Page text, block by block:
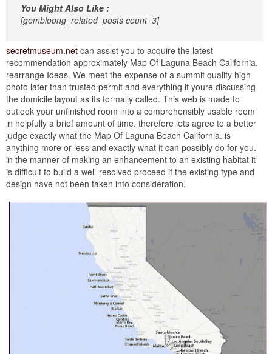
You Might Also Like :
[gembloong_related_posts count=3]
secretmuseum.net can assist you to acquire the latest
recommendation approximately Map Of Laguna Beach California.
rearrange Ideas. We meet the expense of a summit quality high
photo later than trusted permit and everything if youre discussing
the domicile layout as its formally called. This web is made to
outlook your unfinished room into a comprehensibly usable room
in helpfully a brief amount of time. therefore lets agree to a better
judge exactly what the Map Of Laguna Beach California. is
anything more or less and exactly what it can possibly do for you.
in the manner of making an enhancement to an existing habitat it
is difficult to build a well-resolved proceed if the existing type and
design have not been taken into consideration.